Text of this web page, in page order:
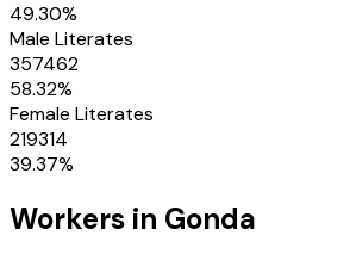
49.30%
Male Literates
357462
58.32%
Female Literates
219314
39.37%
Workers in Gonda